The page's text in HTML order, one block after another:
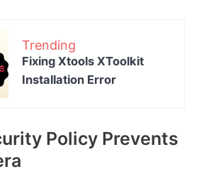
Trending
Fixing Xtools XToolkit
Installation Error
Policy Prevents